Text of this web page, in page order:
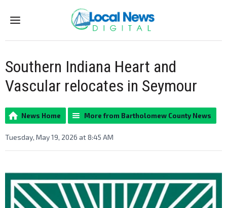
Menu
Southern Indiana Heart and
Vascular relocates in Seymour
News Home More from Bartholomew County News
Tuesday, May 19, 2026 at 8:45 AM